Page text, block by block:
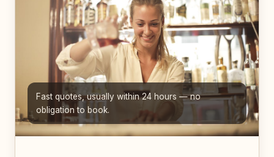
Fast quotes, usually within 24 hours — no
obligation to book.